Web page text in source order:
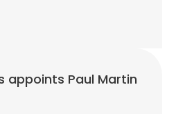
appoints Paul Martin